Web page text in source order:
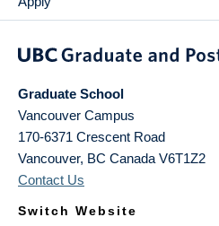
Graduate School
Vancouver Campus
170-6371 Crescent Road
Vancouver, BC Canada V6T1Z2
Contact Us
Switch Website